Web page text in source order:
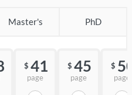
Master's PhD
$ 41
page
$ 45
page
$ 50
page